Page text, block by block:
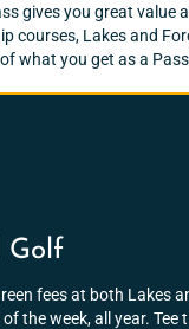
gives you great value
courses, Lakes and
what you get as a
Golf
fees at both Lakes
the week, all year. Tee